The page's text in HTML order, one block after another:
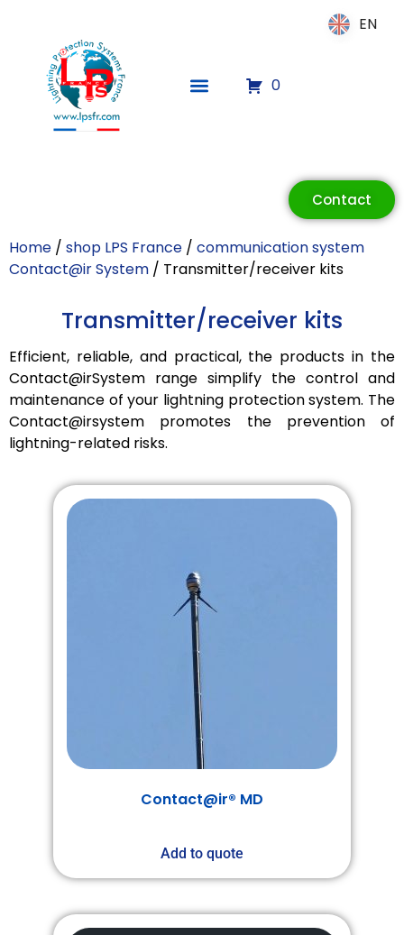
0
Contact
Home / shop LPS France / communication system
Contact@ir System / Transmitter/receiver kits
Transmitter/receiver kits
Efficient, reliable, and practical, the products in the
Contact@irSystem range simplify the control and
maintenance of your lightning protection system. The
Contact@irsystem promotes the prevention of
lightning-related risks.
Contact@ir® MD
Add to quote
ECLAIR
EN
EN